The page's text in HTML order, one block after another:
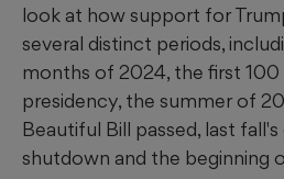
look at how support for
several distinct periods,
months of 2024, the first 100
presidency, the summer of
Beautiful Bill passed, last
shutdown and the beginning